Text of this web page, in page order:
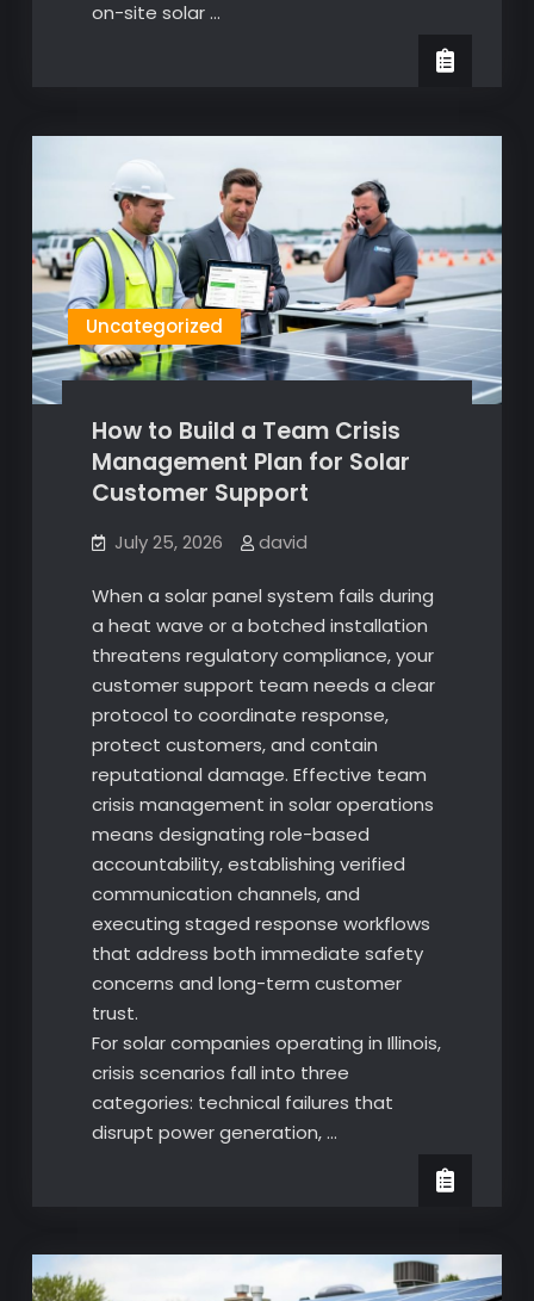
on-site solar …
Uncategorized
How to Build a Team Crisis
Management Plan for Solar
Customer Support
July 25, 2026 david
When a solar panel system fails during
a heat wave or a botched installation
threatens regulatory compliance, your
customer support team needs a clear
protocol to coordinate response,
protect customers, and contain
reputational damage. Effective team
crisis management in solar operations
means designating role-based
accountability, establishing verified
communication channels, and
executing staged response workflows
that address both immediate safety
concerns and long-term customer
trust.
For solar companies operating in Illinois,
crisis scenarios fall into three
categories: technical failures that
disrupt power generation, …